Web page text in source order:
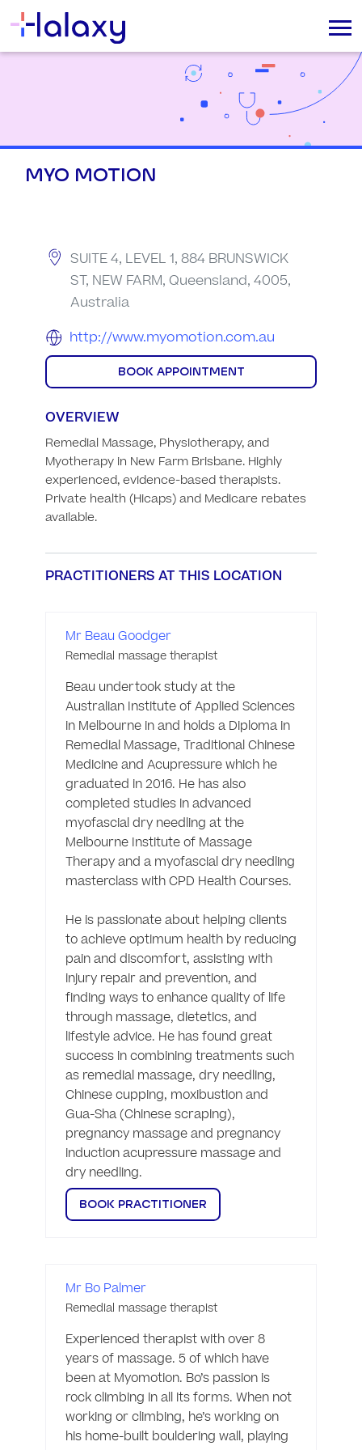
MYO MOTION
SUITE 4, LEVEL 1, 884 BRUNSWICK
ST, NEW FARM, Queensland, 4005,
Australia
http://www.myomotion.com.au
BOOK APPOINTMENT
OVERVIEW
Remedial Massage, Physiotherapy, and
Myotherapy in New Farm Brisbane. Highly
experienced, evidence-based therapists.
Private health (Hicaps) and Medicare rebates
available.
PRACTITIONERS AT THIS LOCATION
Mr Beau Goodger
Remedial massage therapist
Beau undertook study at the
Australian Institute of Applied Sciences
in Melbourne in and holds a Diploma in
Remedial Massage, Traditional Chinese
Medicine and Acupressure which he
graduated in 2016. He has also
completed studies in advanced
myofascial dry needling at the
Melbourne Institute of Massage
Therapy and a myofascial dry needling
masterclass with CPD Health Courses.
He is passionate about helping clients
to achieve optimum health by reducing
pain and discomfort, assisting with
injury repair and prevention, and
finding ways to enhance quality of life
through massage, dietetics, and
lifestyle advice. He has found great
success in combining treatments such
as remedial massage, dry needling,
Chinese cupping, moxibustion and
Gua-Sha (Chinese scraping),
pregnancy massage and pregnancy
induction acupressure massage and
dry needling.
BOOK PRACTITIONER
Mr Bo Palmer
Remedial massage therapist
Experienced therapist with over 8
years of massage. 5 of which have
been at Myomotion. Bo’s passion is
rock climbing in all its forms. When not
working or climbing, he’s working on
his home-built bouldering wall, playing